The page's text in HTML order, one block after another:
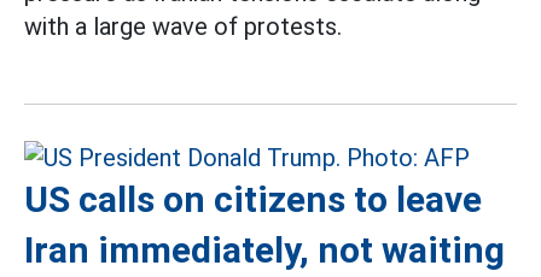
with a large wave of protests.
US calls on citizens to leave
Iran immediately, not waiting